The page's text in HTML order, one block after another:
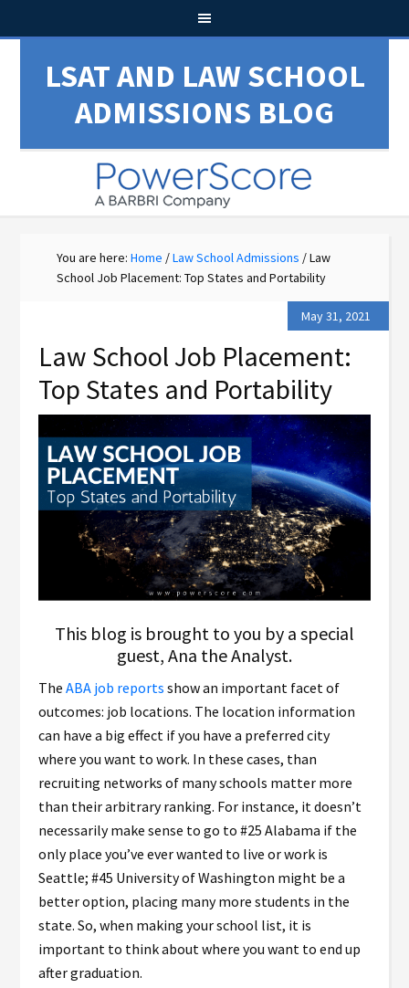
LSAT AND LAW SCHOOL
ADMISSIONS BLOG
You are here:Home /Law School Admissions /Law
School Job Placement: Top States and Portability
May 31, 2021
Law School Job Placement:
Top States and Portability
This blog is brought to you by a special
guest, Ana the Analyst.
TheABA job reports show an important facet of
outcomes: job locations. The location information
can have a big effect if you have a preferred city
where you want to work. In these cases, than
recruiting networks of many schools matter more
than their arbitrary ranking. For instance, it doesn’t
necessarily make sense to go to #25 Alabama if the
only place you’ve ever wanted to live or work is
Seattle; #45 University of Washington might be a
better option, placing many more students in the
state. So, when making your school list, it is
important to think about where you want to end up
after graduation.